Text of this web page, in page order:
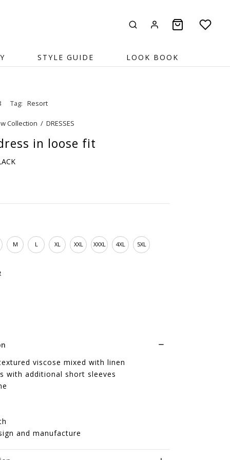
STYLE GUIDE LOOK BOOK
Tag: Resort
Collection / DRESSES
in loose fit
M L XL XXL XXXL 4XL 5XL
viscose mixed with linen
with additional short sleeves
and manufacture